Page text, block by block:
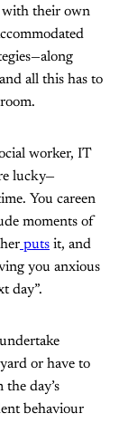
with their own
all this has to
worker, IT
lucky—
You careen
moments of
puts it, and
you anxious
day”.
or have to
day’s
behaviour